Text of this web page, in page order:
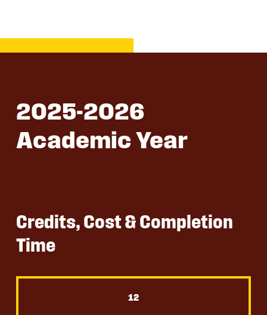
2025-2026
Academic Year
Credits, Cost & Completion
Time
12